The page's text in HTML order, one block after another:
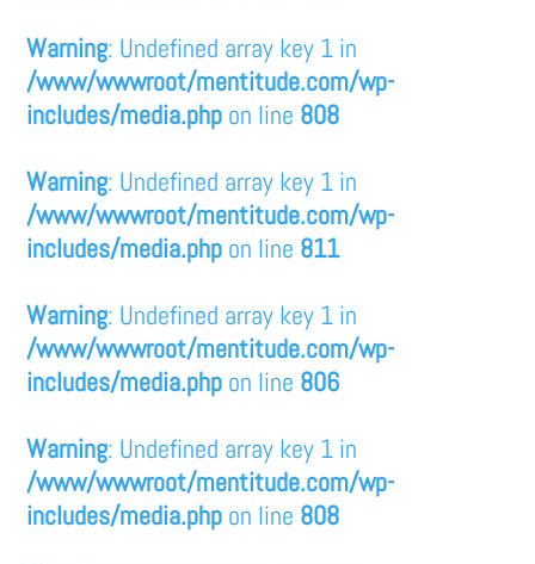
Warning: Undefined array key 1 in
/www/wwwroot/mentitude.com/wp-
includes/media.php on line 808
Warning: Undefined array key 1 in
/www/wwwroot/mentitude.com/wp-
includes/media.php on line 811
Warning: Undefined array key 1 in
/www/wwwroot/mentitude.com/wp-
includes/media.php on line 806
Warning: Undefined array key 1 in
/www/wwwroot/mentitude.com/wp-
includes/media.php on line 808